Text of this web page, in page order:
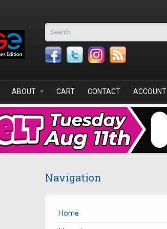
Search form
ABOUT CART CONTACT ACCOUNT
Navigation
Home